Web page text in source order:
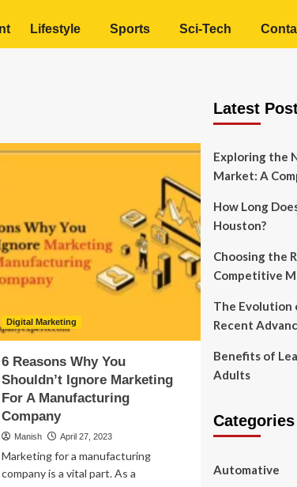
Lifestyle Sports Sci-Tech
Digital Marketing
6 Reasons Why You
Shouldn’t Ignore Marketing
For A Manufacturing
Company
Manish April 27, 2023
Marketing for a manufacturing
company is a vital part. As a
Latest
Exploring the
Market: A
How Long
Houston?
Choosing the
Competitive
The Evolution
Recent
Benefits of
Adults
Categories
Automative